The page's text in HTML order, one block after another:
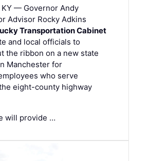
KY — Governor Andy
Advisor Rocky Adkins
Transportation Cabinet
and local officials to
the ribbon on a new state
Manchester for
who serve
eight-county highway
will provide …